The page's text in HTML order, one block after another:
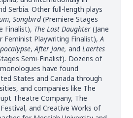
Serbia. Other full-length plays
, Songbird(Premiere Stages
Finalist), The Last Daughter (Jane
Feminist Playwriting Finalist),A
,After Jane, and Laertes
Semi-Finalist). Dozens of
have found
States and Canada through
and companies like The
Theatre Company, The
and Creative Works of